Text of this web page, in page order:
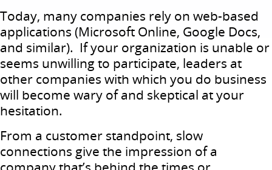
Today, many companies rely on web-based
applications (Microsoft Online, Google Docs,
and similar). If your organization is unable or
seems unwilling to participate, leaders at
other companies with which you do business
will become wary of and skeptical at your
hesitation.
From a customer standpoint, slow
connections give the impression of a